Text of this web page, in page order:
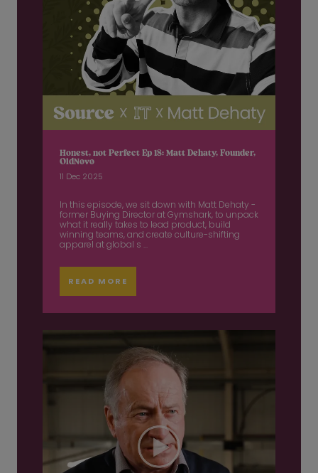
Honest, not Perfect Ep 18: Matt Dehaty, Founder,
OldNovo
11 Dec 2025
In this episode, we sit down with Matt Dehaty -
former Buying Director at Gymshark, to unpack
what it really takes to lead product, build
winning teams, and create culture-shifting
apparel at global s ...
READ MORE